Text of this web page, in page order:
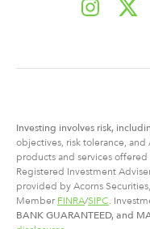
Investing involves risk,
objectives, risk tolerance, and
products and services offered
Registered Investment
provided by Acorns
Member FINRA/SIPC .
BANK GUARANTEED, and